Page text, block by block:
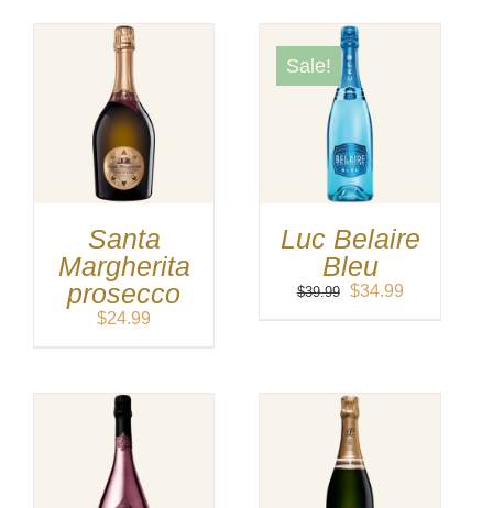
Santa
Margherita
prosecco
$24.99
Sale!
Luc Belaire
Bleu
$39.99
Original
$34.99Current